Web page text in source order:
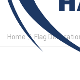
Home / Flag